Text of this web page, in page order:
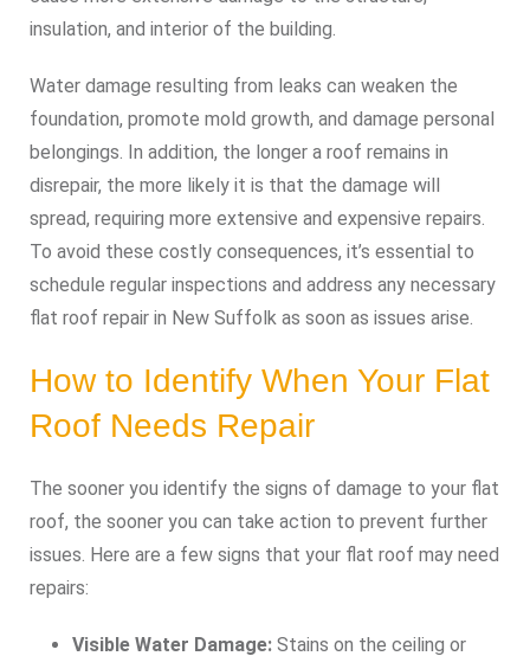
insulation, and interior of the building.
Water damage resulting from leaks can weaken the
foundation, promote mold growth, and damage personal
belongings. In addition, the longer a roof remains in
disrepair, the more likely it is that the damage will
spread, requiring more extensive and expensive repairs.
To avoid these costly consequences, it’s essential to
schedule regular inspections and address any necessary
flat roof repair in New Suffolk as soon as issues arise.
How to Identify When Your Flat
Roof Needs Repair
The sooner you identify the signs of damage to your flat
roof, the sooner you can take action to prevent further
issues. Here are a few signs that your flat roof may need
repairs:
Visible Water Damage: Stains on the ceiling or